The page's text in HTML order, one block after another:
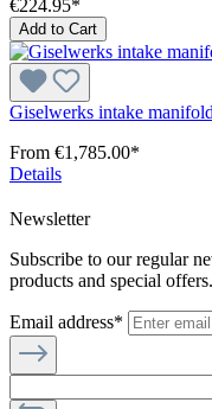
€224.95*
Add to Cart
Giselwerks intake
From €1,785.00*
Details
Newsletter
Subscribe to our regular
products and special offers.
Email address*